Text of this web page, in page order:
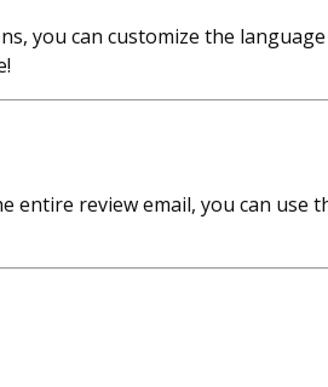
you can customize the
review email, you can use